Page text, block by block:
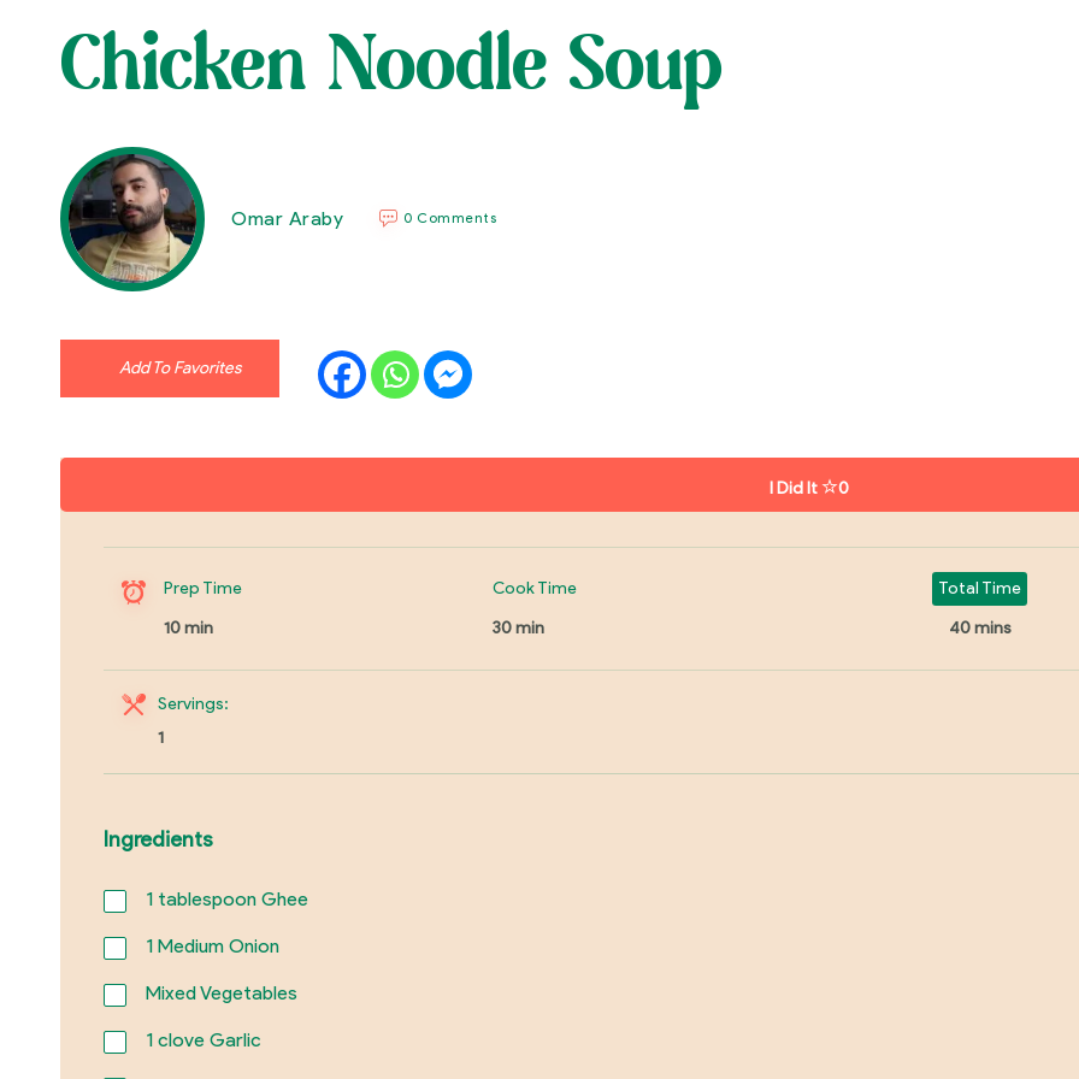
Chicken Noodle Soup
Omar Araby 0 Comments
Add To Favorites
I Did It 0
Prep Time
10 min
Cook Time
30 min
Total Time
40 mins
Servings:
1
Ingredients
1tablespoon Ghee
1Medium Onion
Mixed Vegetables
1clove Garlic